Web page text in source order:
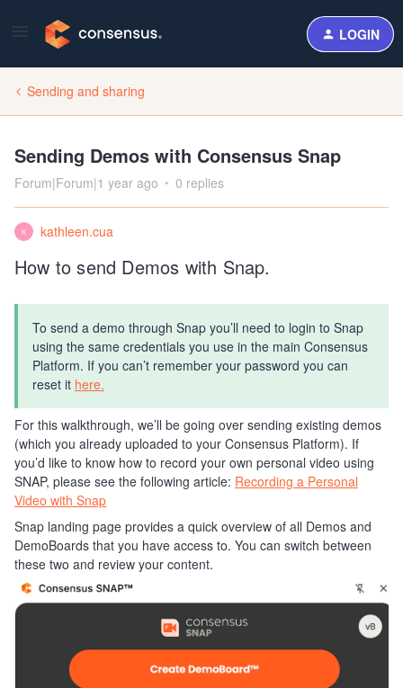
LOGIN
Sending and sharing
Sending Demos with Consensus Snap
Forum|Forum|1 year ago 0 replies
K kathleen.cua
How to send Demos with Snap.
To send a demo through Snap you’ll need to login to Snap
using the same credentials you use in the main Consensus
Platform. If you can’t remember your password you can
reset it here.
For this walkthrough, we’ll be going over sending existing demos
(which you already uploaded to your Consensus Platform). If
you’d like to know how to record your own personal video using
SNAP, please see the following article: Recording a Personal
Video with Snap
Snap landing page provides a quick overview of all Demos and
DemoBoards that you have access to. You can switch between
these two and review your content.